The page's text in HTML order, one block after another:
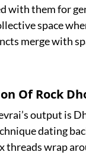
with them for
space
merge with
Of Rock
output is
dating
threads wrap